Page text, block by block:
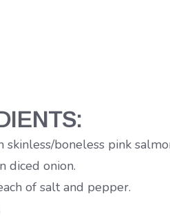
skinless/boneless pink
diced onion.
of salt and pepper.